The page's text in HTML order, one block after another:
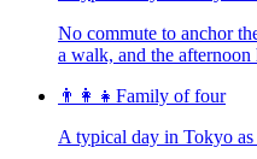
No commute to anchor
a walk, and the afternoon
👨‍👩‍👧 Family of four
A typical day in Tokyo as